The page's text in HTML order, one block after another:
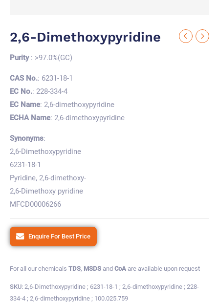
2,6-Dimethoxypyridine
Purity: >97.0%(GC)
CAS No.: 6231-18-1
EC No.: 228-334-4
EC Name: 2,6-dimethoxypyridine
ECHA Name: 2,6-dimethoxypyridine
Synonyms:
2,6-Dimethoxypyridine
6231-18-1
Pyridine, 2,6-dimethoxy-
2,6-Dimethoxy pyridine
MFCD00006266
Enquire For Best Price
For all our chemicals TDS, MSDS and CoA are available upon request
SKU: 2,6-Dimethoxypyridine ; 6231-18-1 ; 2,6-dimethoxypyridine ; 228-
334-4 ; 2,6-dimethoxypyridine ; 100.025.759